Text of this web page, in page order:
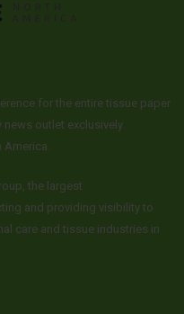
for the entire tissue paper
news outlet exclusively
the largest
and providing visibility to
care and tissue industries in